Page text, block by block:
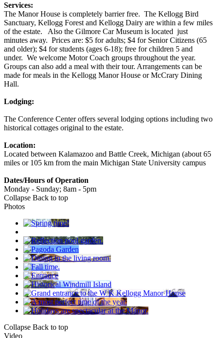
Services:
The Manor House is completely barrier free. The Kellogg Bird
Sanctuary, Kellogg Forest and Kellogg Dairy are within a few miles
of the estate. Also the Gilmore Car Museum is located just
minutes away. Prices are: $5 for adults; $4 for Senior Citizens (65
and older); $4 for students (ages 6-18); free for children 5 and
under. We welcome Motor Coach groups throughout the year.
Groups can also add a meal with their tour. Arrangements can be
made for meals in the Kellogg Manor House or McCrary Dining
Hall.
Lodging:
The Conference Center offers several lodging options including two
historical cottages original to the estate.
Location:
Located between Kalamazoo and Battle Creek, Michigan (about 65
miles or 105 km from the main Michigan State University campus
Dates/Hours of Operation
Monday - Sunday; 8am - 5pm
Collapse Back to top
Photos
Collapse Back to top
Video